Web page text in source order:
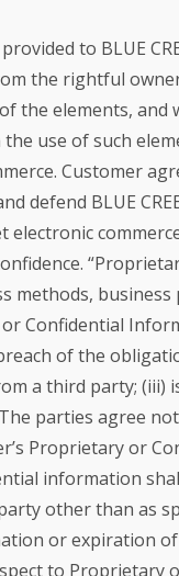
to BLUE
the rightful
the elements, and
use of such
Customer
BLUE
methods, business
Confidential
of the
a third party; (iii)
parties agree
Proprietary or
information
other than as
or expiration
to Proprietary